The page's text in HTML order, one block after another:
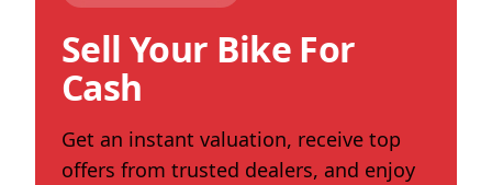
Sell Your Bike For
Cash
Get an instant valuation, receive top
offers from trusted dealers, and enjoy